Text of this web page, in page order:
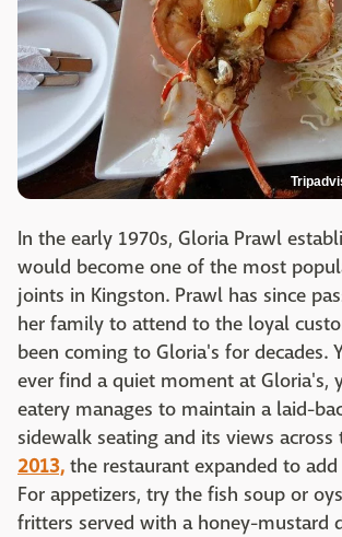
In the early 1970s, Gloria Prawl
would become one of the most
joints in Kingston. Prawl has since
her family to attend to the loyal
been coming to Gloria's for decades.
ever find a quiet moment at Gloria's,
eatery manages to maintain a laid-
sidewalk seating and its views across
2013, the restaurant expanded to
For appetizers, try the fish soup or
fritters served with a honey-mustard